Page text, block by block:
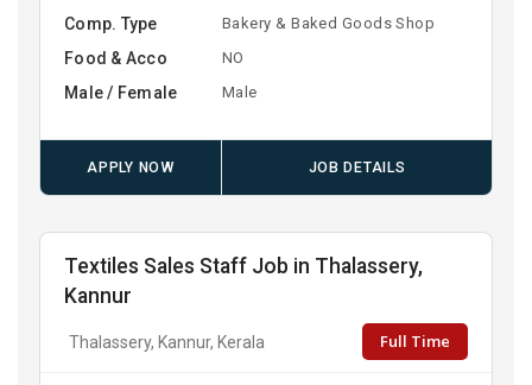
Comp. Type Bakery & Baked Goods Shop
Food & Acco NO
Male / Female Male
APPLY NOW JOB DETAILS
Textiles Sales Staff Job in Thalassery,
Kannur
Thalassery, Kannur, Kerala Full Time